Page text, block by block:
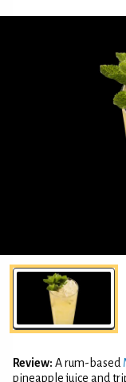
Review: A rum-based
pineapple juice and